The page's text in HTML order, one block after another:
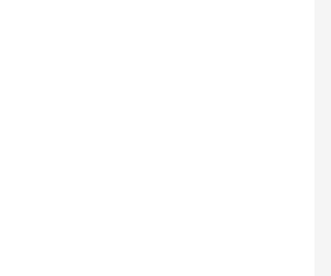
Business
Other Innovative Markets
Markets
and General Business